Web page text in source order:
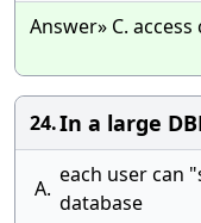
Answer» C.
24.In a large
A.
each user can
database